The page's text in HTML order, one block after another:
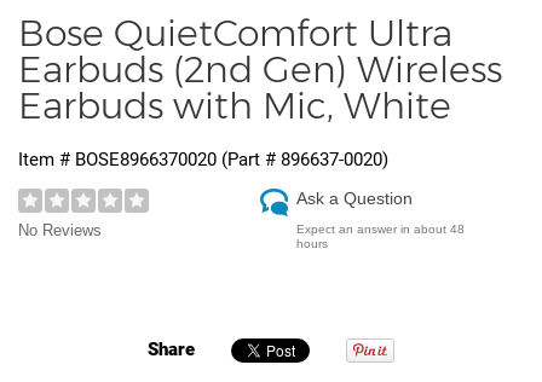
Bose QuietComfort Ultra
Earbuds (2nd Gen) Wireless
Earbuds with Mic, White
Item # BOSE8966370020 (Part # 896637-0020)
No Reviews
Ask a Question
Expect an answer in about 48
hours
Share